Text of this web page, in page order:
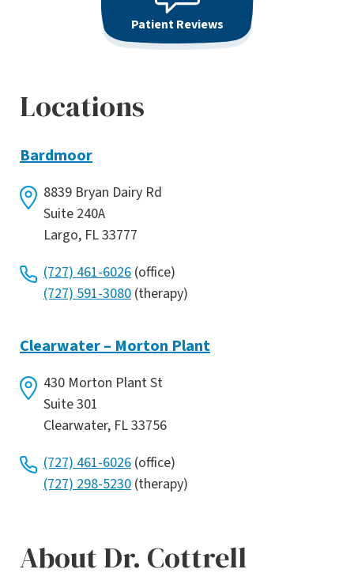
Patient Reviews
Locations
Bardmoor
8839 Bryan Dairy Rd
Suite 240A
Largo, FL 33777
(727) 461-6026 (office)
(727) 591-3080 (therapy)
Clearwater – Morton Plant
430 Morton Plant St
Suite 301
Clearwater, FL 33756
(727) 461-6026 (office)
(727) 298-5230 (therapy)
About Dr. Cottrell